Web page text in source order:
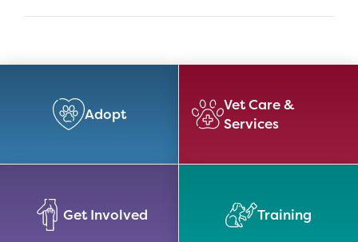
Adopt
Vet Care &
Services
Get Involved Training